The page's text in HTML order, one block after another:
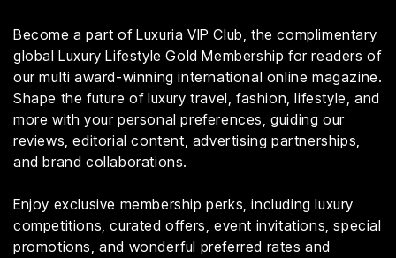
Become a part of Luxuria VIP Club, the complimentary
global Luxury Lifestyle Gold Membership for readers of
our multi award-winning international online magazine.
Shape the future of luxury travel, fashion, lifestyle, and
more with your personal preferences, guiding our
reviews, editorial content, advertising partnerships,
and brand collaborations.
Enjoy exclusive membership perks, including luxury
competitions, curated offers, event invitations, special
promotions, and wonderful preferred rates and